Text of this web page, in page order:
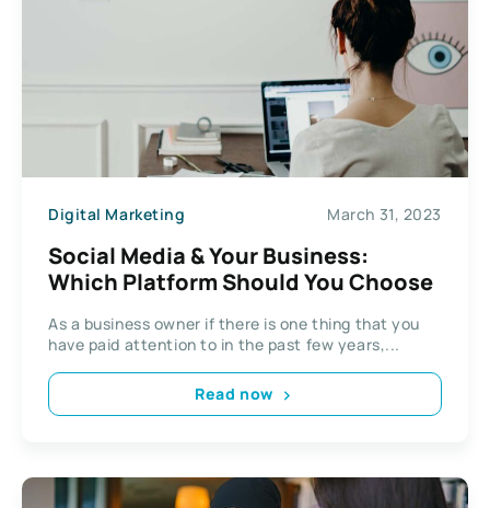
Digital Marketing March 31, 2023
Social Media & Your Business:
Which Platform Should You Choose
As a business owner if there is one thing that you
have paid attention to in the past few years,...
Read now